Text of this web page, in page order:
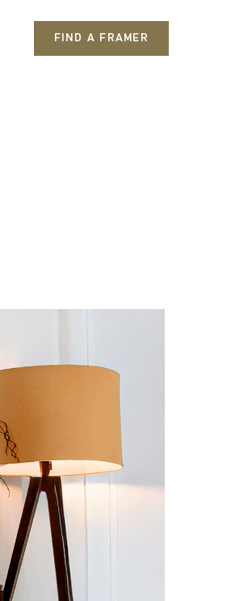
FIND A FRAMER